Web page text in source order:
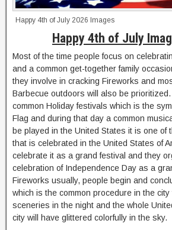
Happy 4th of July 2026 Images
Happy 4th of July
Most of the time people focus on
and a common get-together family
they involve in cracking Fireworks and
Barbecue outdoors will also be
common Holiday festivals which is the
Flag and during that day a common
be played in the United States it is one of
that is celebrated in the United States of
celebrate it as a grand festival and they
celebration of Independence Day as a
Fireworks usually, people begin and
which is the common procedure in the
sceneries in the night and the whole
city will have glittered colorfully in the sky.